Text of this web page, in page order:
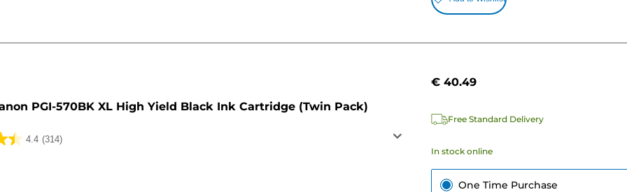
PGI-570BK XL High Yield Black Ink Cartridge (Twin Pack)
4.4 (314)
€ 40.49
Free Standard Delivery
In stock online
One Time Purchase